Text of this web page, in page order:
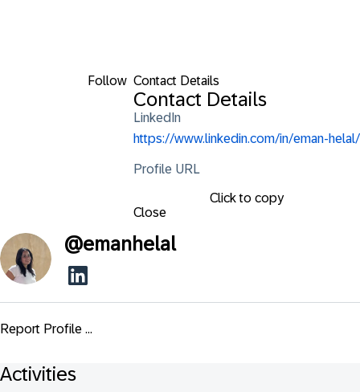
Follow Contact Details
Contact Details
LinkedIn
https://www.linkedin.com/in/eman-helal/
Profile URL
Click to copy
Close
@emanhelal
Report Profile ...
Activities